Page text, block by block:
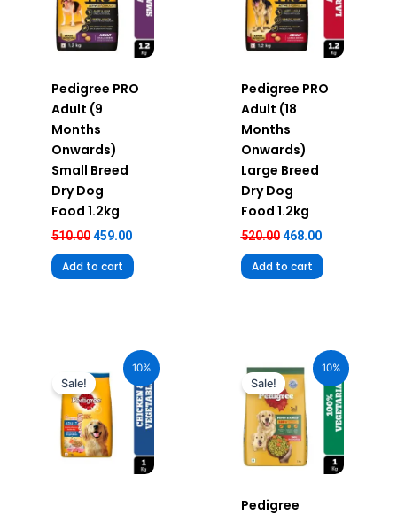
Pedigree PRO
Adult (9
Months
Onwards)
Small Breed
Dry Dog
Food 1.2kg
510.00 459.00
Add to cart
Pedigree PRO
Adult (18
Months
Onwards)
Large Breed
Dry Dog
Food 1.2kg
520.00 468.00
Add to cart
10%
Sale! was:
₹269.00.
price
₹242.00.
10%
Sale!
Pedigree
was:
₹360.00.
price
₹324.00.